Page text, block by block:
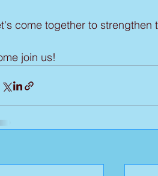
come together to strengthen
join us!